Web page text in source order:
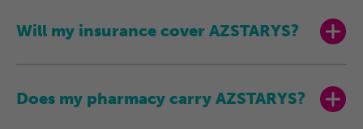
Will my insurance cover AZSTARYS?
Does my pharmacy carry AZSTARYS?